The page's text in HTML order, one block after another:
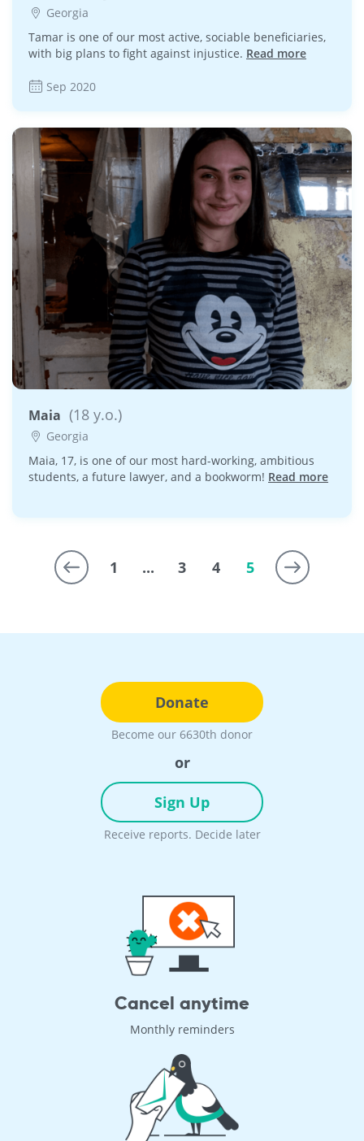
Georgia
Tamar is one of our most active, sociable beneficiaries,
with big plans to fight against injustice. Read more
Sep 2020
Maia (18 y.o.)
Georgia
Maia, 17, is one of our most hard-working, ambitious
students, a future lawyer, and a bookworm! Read more
1 ... 3 4 5
Donate
Become our 6630th donor
or
Sign Up
Receive reports. Decide later
Cancel anytime
Monthly reminders